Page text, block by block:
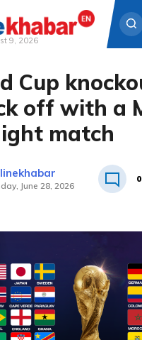
9, 2026
Cup
off with a
match
June 28, 2026
0